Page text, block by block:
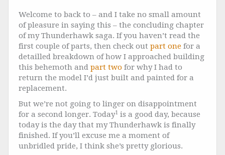
Welcome to back to – and I take no small amount
of pleasure in saying this – the concluding chapter
of my Thunderhawk saga. If you haven’t read the
first couple of parts, then check out part one for a
detailled breakdown of how I approached building
this behemoth and part two for why I had to
return the model I’d just built and painted for a
replacement.
But we’re not going to linger on disappointment
for a second longer. Today1 is a good day, because
today is the day that my Thunderhawk is finally
finished. If you’ll excuse me a moment of
unbridled pride, I think she’s pretty glorious.